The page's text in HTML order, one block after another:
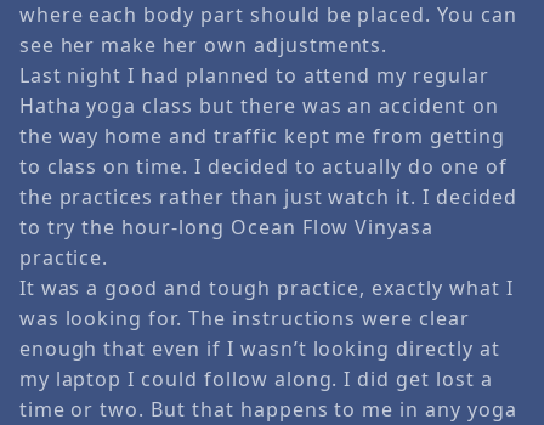
where each body part should be placed. You can
see her make her own adjustments.
Last night I had planned to attend my regular
Hatha yoga class but there was an accident on
the way home and traffic kept me from getting
to class on time. I decided to actually do one of
the practices rather than just watch it. I decided
to try the hour-long Ocean Flow Vinyasa
practice.
It was a good and tough practice, exactly what I
was looking for. The instructions were clear
enough that even if I wasn’t looking directly at
my laptop I could follow along. I did get lost a
time or two. But that happens to me in any yoga